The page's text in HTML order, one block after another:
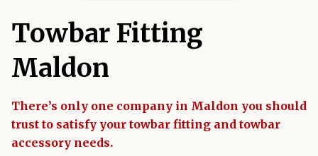
Towbar Fitting
Maldon
There’s only one company in Maldon you should
trust to satisfy your towbar fitting and towbar
accessory needs.